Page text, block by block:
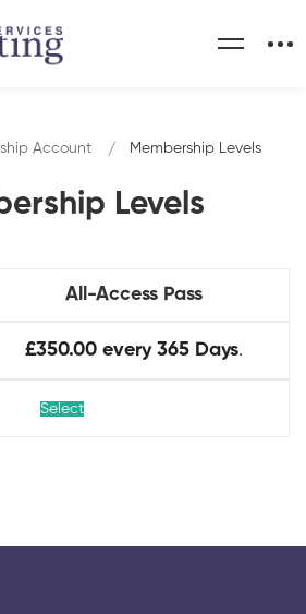
Levels
Account Membership Levels
All-Access Pass
£350.00 every 365 Days.
Select